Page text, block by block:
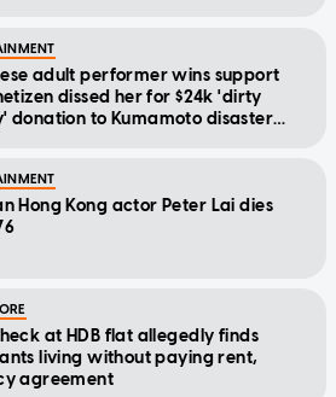
adult performer wins support
dissed her for $24k 'dirty
donation to Kumamoto disaster
Hong Kong actor Peter Lai dies
at HDB flat allegedly finds
living without paying rent,
agreement